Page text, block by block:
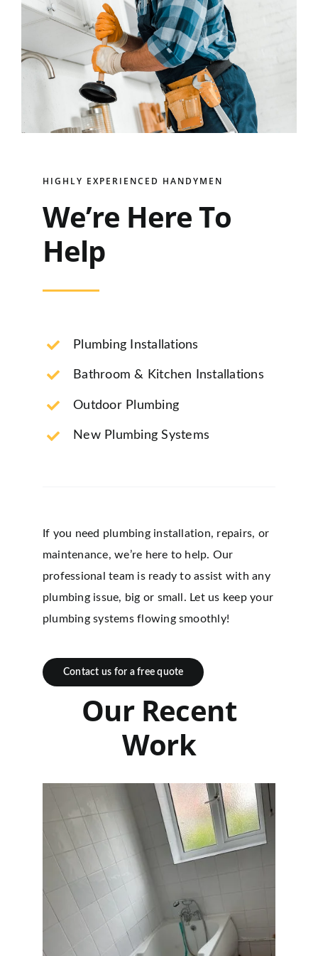
HIGHLY EXPERIENCED HANDYMEN
We’re Here To
Help
Plumbing Installations
Bathroom & Kitchen Installations
Outdoor Plumbing
New Plumbing Systems
If you need plumbing installation, repairs, or
maintenance, we’re here to help. Our
professional team is ready to assist with any
plumbing issue, big or small. Let us keep your
plumbing systems flowing smoothly!
Contact us for a free quote
Our Recent
Work